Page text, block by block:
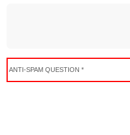
ANTI-SPAM QUESTION *